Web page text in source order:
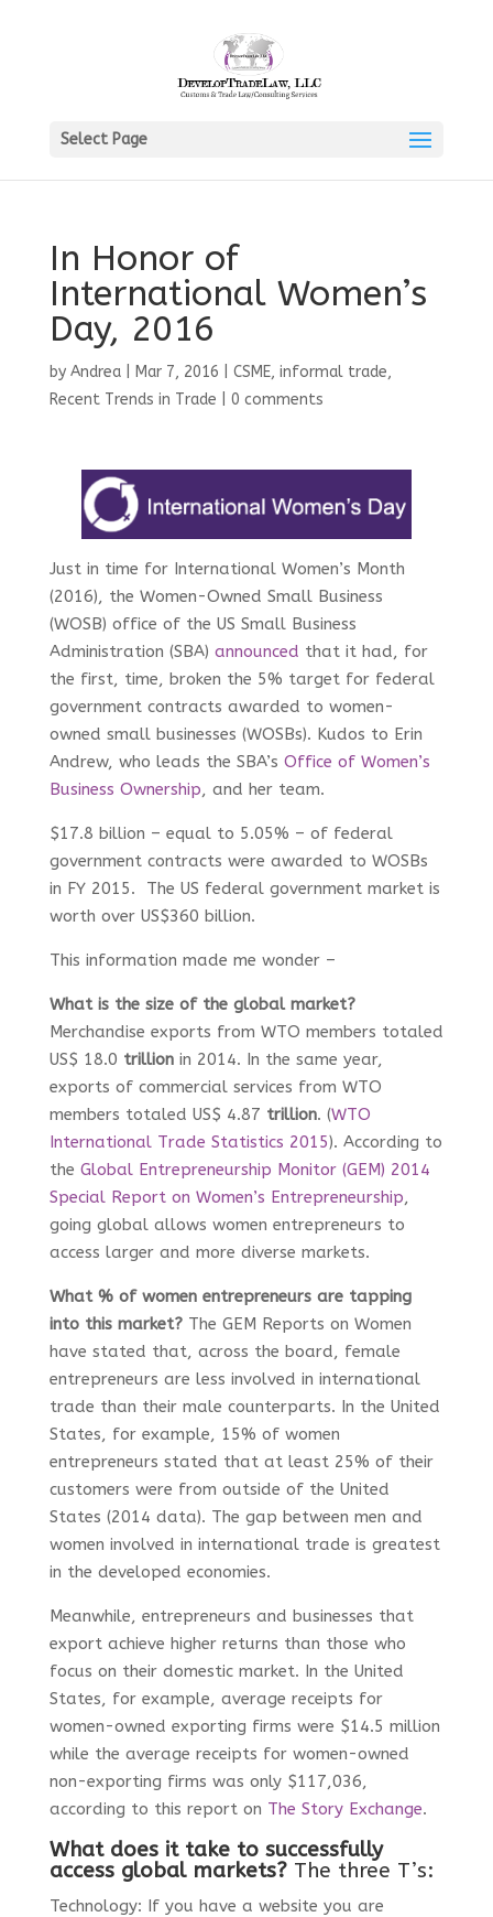
Select Page
In Honor of
International Women’s
Day, 2016
by Andrea| Mar 7, 2016 CSME, informal trade,
Recent Trends in Trade
0 comments
Just in time for International Women’s Month
(2016), the Women-Owned Small Business
(WOSB) office of the US Small Business
Administration (SBA) announced that it had, for
the first, time, broken the 5% target for federal
government contracts awarded to women-
owned small businesses (WOSBs). Kudos to Erin
Andrew, who leads the SBA’s Office of Women’s
Business Ownership, and her team.
$17.8 billion – equal to 5.05% – of federal
government contracts were awarded to WOSBs
in FY 2015. The US federal government market is
worth over US$360 billion.
This information made me wonder –
What is the size of the global market?
Merchandise exports from WTO members totaled
US$ 18.0 trillionin 2014. In the same year,
exports of commercial services from WTO
members totaled US$ 4.87 trillion. (WTO
International Trade Statistics 2015). According to
the Global Entrepreneurship Monitor (GEM) 2014
Special Report on Women’s Entrepreneurship,
going global allows women entrepreneurs to
access larger and more diverse markets.
What % of women entrepreneurs are tapping
into this market? The GEM Reports on Women
have stated that, across the board, female
entrepreneurs are less involved in international
trade than their male counterparts. In the United
States, for example, 15% of women
entrepreneurs stated that at least 25% of their
customers were from outside of the United
States (2014 data). The gap between men and
women involved in international trade is greatest
in the developed economies.
Meanwhile, entrepreneurs and businesses that
export achieve higher returns than those who
focus on their domestic market. In the United
States, for example, average receipts for
women-owned exporting firms were $14.5 million
while the average receipts for women-owned
non-exporting firms was only $117,036,
according to this report on The Story Exchange.
What does it take to successfully
access global markets? The three T’s:
Technology: If you have a website you are